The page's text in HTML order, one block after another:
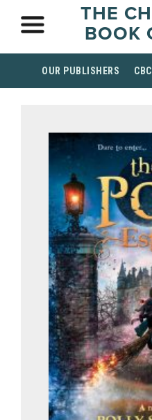
THE
BOOK
OUR PUBLISHERS